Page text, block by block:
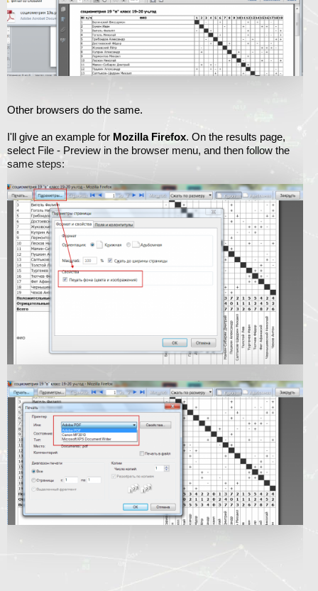
Other browsers do the same.
I'll give an example for Mozilla Firefox. On the results page,
select File - Preview in the browser menu, and then follow the
same steps: